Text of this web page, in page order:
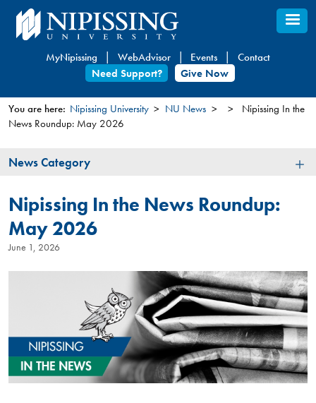
Skip
to
content
MyNipissing WebAdvisor Events
Contact
Need Support?
Give Now
You
here
You are here: Nipissing University NU News
Nipissing In the
News Roundup: May 2026
News
News Category
Nipissing In the News Roundup:
May 2026
June 1, 2026